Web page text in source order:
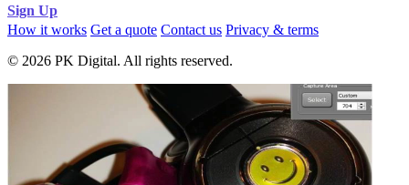
Sign Up
How it works Get a quote Contact us Privacy & terms
© 2026 PK Digital. All rights reserved.